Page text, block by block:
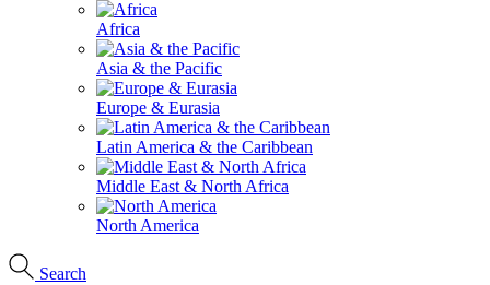
Africa
Asia & the Pacific
Europe & Eurasia
Latin America & the Caribbean
Middle East & North Africa
North America
Search